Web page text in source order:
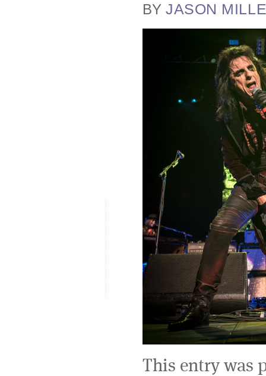
BY JASON
This entry was